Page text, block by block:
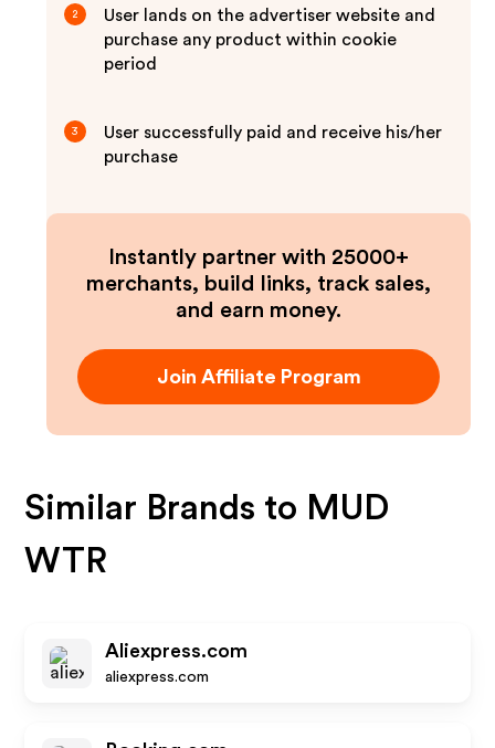
2
User lands on the advertiser website and
purchase any product within cookie
period
3
User successfully paid and receive his/her
purchase
Instantly partner with 25000+
merchants, build links, track sales,
and earn money.
Join Affiliate Program
Similar Brands to MUD
WTR
Aliexpress.com
aliexpress.com